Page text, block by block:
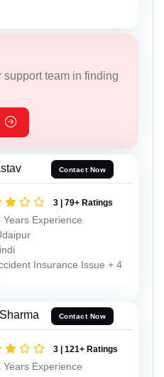
support team in finding
Contact Now
3 | 79+ Ratings
Years Experience
Insurance Issue + 4
Contact Now
3 | 121+ Ratings
Years Experience